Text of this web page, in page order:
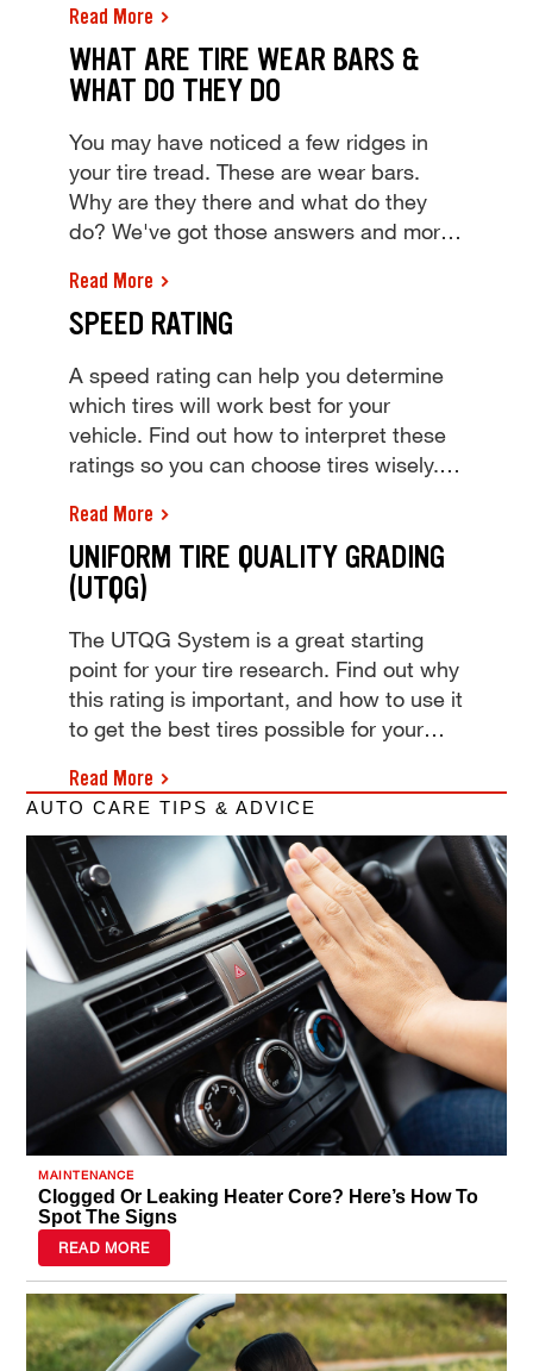
Plus has answers. Find answers to your
tire FAQs and stop by your local shop for
a free tire inspection and quote today!
Read More
WHAT ARE TIRE WEAR BARS &
WHAT DO THEY DO
You may have noticed a few ridges in
your tire tread. These are wear bars.
Why are they there and what do they
do? We've got those answers and more.
your tire tread. These are wear bars.
Why are they there and what do they
Read More
SPEED RATING
A speed rating can help you determine
which tires will work best for your
vehicle. Find out how to interpret these
ratings so you can choose tires wisely.
can safely keep over time. View our tire
speed rating chart and visit your local
Tires Plus to learn more today!
Read More
UNIFORM TIRE QUALITY GRADING
(UTQG)
The UTQG System is a great starting
point for your tire research. Find out why
this rating is important, and how to use it
to get the best tires possible for your
Quality Grading (UTQG) tire rating
system can help buy the best tires. Get
a tire quote and visit your local Tires
Plus today!
Read More
AUTO CARE TIPS & ADVICE
MAINTENANCE
Clogged Or Leaking Heater Core? Here’s How To
Spot The Signs
READ MORE